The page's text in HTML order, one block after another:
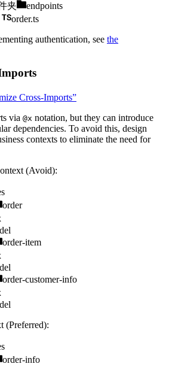
夹
endpoints
order.ts
authentication, see the
Cross-Imports”
via @x notation, but they can introduce
dependencies. To avoid this, design
contexts to eliminate the need for
(Avoid):
order
order-item
order-customer-info
(Preferred):
order-info